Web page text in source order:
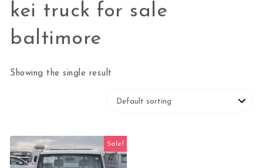
kei truck for sale
baltimore
Showing the single result
Sale!